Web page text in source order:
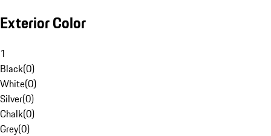
Exterior Color
1
Black(0)
White(0)
Silver(0)
Chalk(0)
Grey(0)